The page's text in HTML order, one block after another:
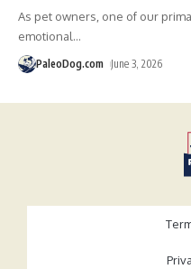
As pet owners, one of our
emotional…
PaleoDog.com June 3, 2026